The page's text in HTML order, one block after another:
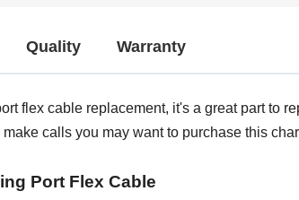
Quality Warranty
flex cable replacement, it's a great part to
calls you may want to purchase this
Port Flex Cable